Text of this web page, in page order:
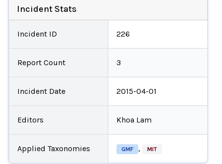
Incident Stats
Incident ID 226
Report Count 3
Incident Date 2015-04-01
Editors Khoa Lam
Applied Taxonomies GMF , MIT